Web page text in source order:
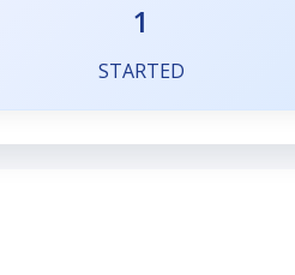
1
STARTED